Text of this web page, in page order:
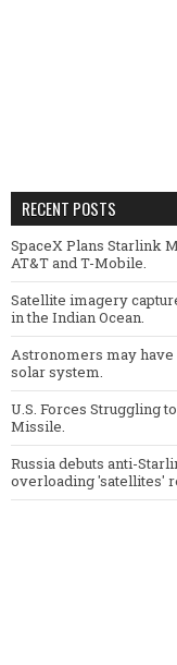
RECENT POSTS
SpaceX Plans Starlink
AT&T and T-Mobile.
Satellite imagery
in the Indian Ocean.
Astronomers may
solar system.
U.S. Forces Struggling
Missile.
Russia debuts anti-
overloading 'satellites'